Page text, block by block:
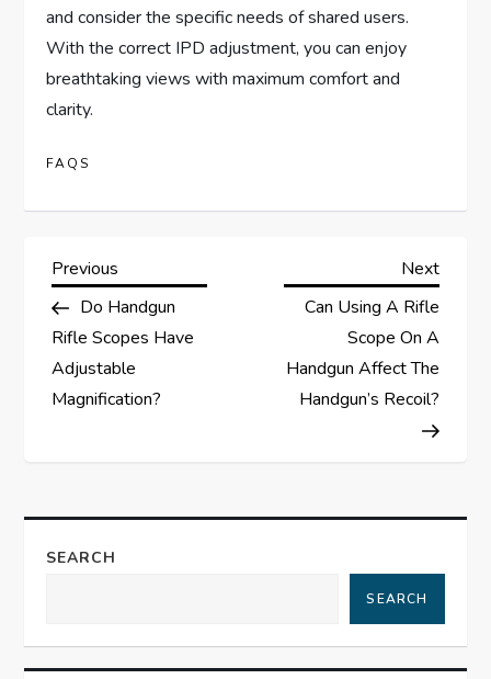
and consider the specific needs of shared users.
With the correct IPD adjustment, you can enjoy
breathtaking views with maximum comfort and
clarity.
FAQS
P
o
s
a
i
Previous
Post
Previous
Do Handgun
Rifle Scopes Have
Adjustable
Magnification?
Next
Next
Can Using A Rifle
Scope On A
Handgun Affect The
Handgun’s Recoil?
SEARCH
SEARCH